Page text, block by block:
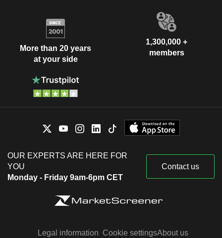
More than 20 years
at your side
1,300,000 +
members
OUR EXPERTS ARE HERE FOR
YOU
Monday - Friday 9am-6pm CET
Contact us
Legal information Cookie settingsAbout us